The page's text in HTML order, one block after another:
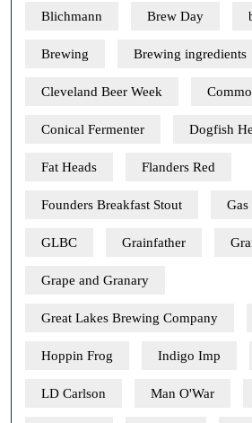
Blichmann Brew Day
Brewing Brewing ingredients
Cleveland Beer Week
Conical Fermenter Dogfish
Fat Heads Flanders Red
Founders Breakfast Stout
GLBC Grainfather
Grape and Granary
Great Lakes Brewing Company
Hoppin Frog Indigo Imp
LD Carlson Man O'War